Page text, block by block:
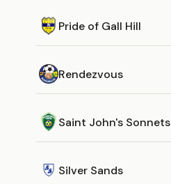
Pride of Gall Hill
Rendezvous
Saint John's Sonnets
Silver Sands